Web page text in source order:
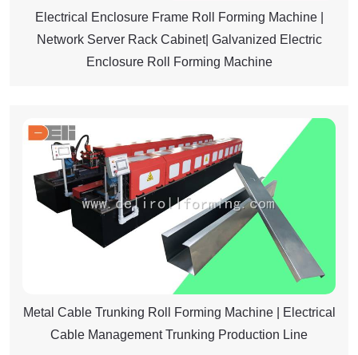
Electrical Enclosure Frame Roll Forming Machine |
Network Server Rack Cabinet| Galvanized Electric
Enclosure Roll Forming Machine
Metal Cable Trunking Roll Forming Machine | Electrical
Cable Management Trunking Production Line